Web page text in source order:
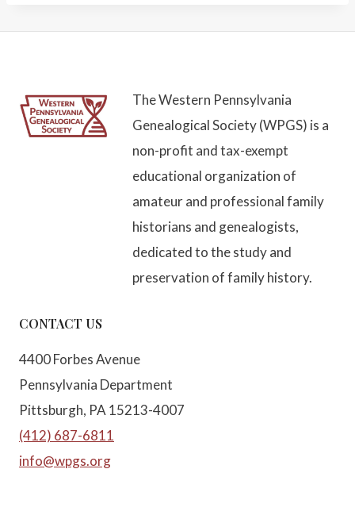
The Western Pennsylvania
Genealogical Society (WPGS) is a
non-profit and tax-exempt
educational organization of
amateur and professional family
historians and genealogists,
dedicated to the study and
preservation of family history.
CONTACT US
4400 Forbes Avenue
Pennsylvania Department
Pittsburgh, PA 15213-4007
(412) 687-6811
info@wpgs.org